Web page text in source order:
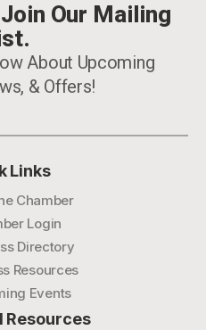
Our Mailing
About Upcoming
& Offers!
Links
Chamber
Login
Directory
Resources
Events
Resources